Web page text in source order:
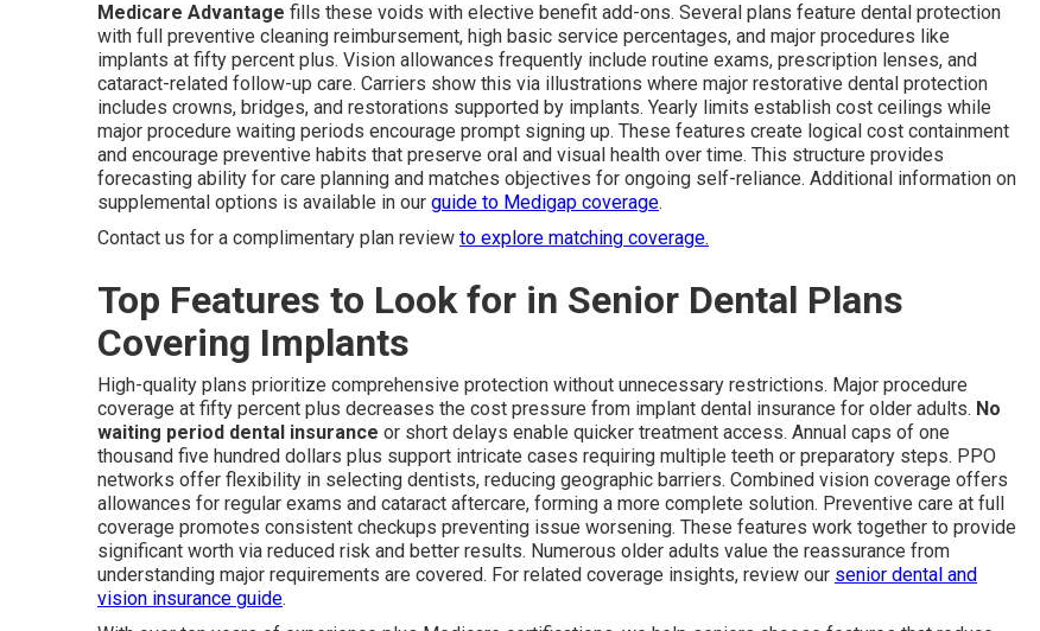
Medicare Advantage fills these voids with elective benefit add-ons. Several plans feature dental protection
with full preventive cleaning reimbursement, high basic service percentages, and major procedures like
implants at fifty percent plus. Vision allowances frequently include routine exams, prescription lenses, and
cataract-related follow-up care. Carriers show this via illustrations where major restorative dental protection
includes crowns, bridges, and restorations supported by implants. Yearly limits establish cost ceilings while
major procedure waiting periods encourage prompt signing up. These features create logical cost containment
and encourage preventive habits that preserve oral and visual health over time. This structure provides
forecasting ability for care planning and matches objectives for ongoing self-reliance. Additional information on
supplemental options is available in our guide to Medigap coverage.
Contact us for a complimentary plan review to explore matching coverage.
Top Features to Look for in Senior Dental Plans
Covering Implants
High-quality plans prioritize comprehensive protection without unnecessary restrictions. Major procedure
coverage at fifty percent plus decreases the cost pressure from implant dental insurance for older adults. No
waiting period dental insurance or short delays enable quicker treatment access. Annual caps of one
thousand five hundred dollars plus support intricate cases requiring multiple teeth or preparatory steps. PPO
networks offer flexibility in selecting dentists, reducing geographic barriers. Combined vision coverage offers
allowances for regular exams and cataract aftercare, forming a more complete solution. Preventive care at full
coverage promotes consistent checkups preventing issue worsening. These features work together to provide
significant worth via reduced risk and better results. Numerous older adults value the reassurance from
understanding major requirements are covered. For related coverage insights, review our senior dental and
vision insurance guide.